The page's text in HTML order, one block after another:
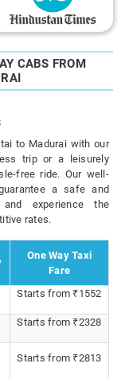
CABS FROM
to Madurai with our
trip or a leisurely
free ride. Our well-
a safe and
experience the
rates.
One Way Taxi
Fare
Starts from ₹1552
Starts from ₹2328
Starts from ₹2813